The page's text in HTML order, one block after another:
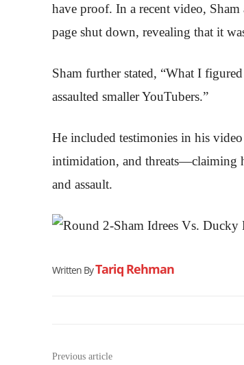
have proof. In a recent video,
page shut down, revealing that it
Sham further stated, “What I
assaulted smaller YouTubers.”
He included testimonies in his
intimidation, and threats—claiming
and assault.
Written ByTariq Rehman
Previous article